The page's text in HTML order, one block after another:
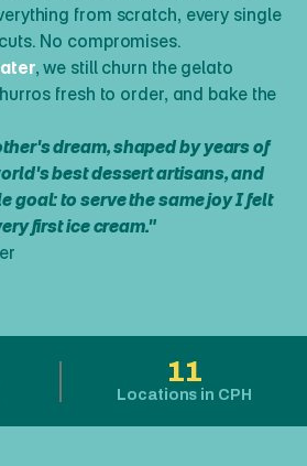
from scratch, every single
No compromises.
, we still churn the gelato
fresh to order, and bake the
dream, shaped by years of
best dessert artisans, and
goal: to serve the same joy I felt
first ice cream."
11
Locations in CPH